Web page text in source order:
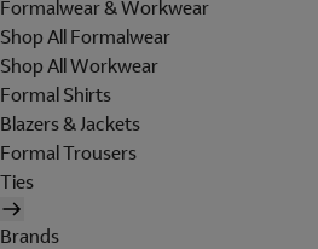
Formalwear & Workwear
Shop All Formalwear
Shop All Workwear
Formal Shirts
Blazers & Jackets
Formal Trousers
Ties
Brands